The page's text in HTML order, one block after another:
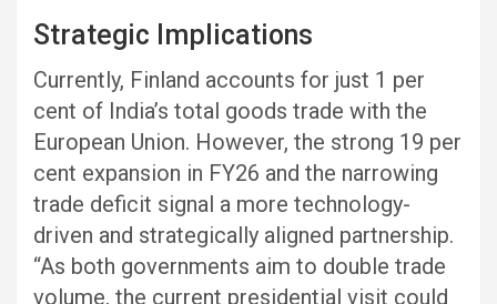
Strategic Implications
Currently, Finland accounts for just 1 per
cent of India’s total goods trade with the
European Union. However, the strong 19 per
cent expansion in FY26 and the narrowing
trade deficit signal a more technology-
driven and strategically aligned partnership.
“As both governments aim to double trade
volume, the current presidential visit could